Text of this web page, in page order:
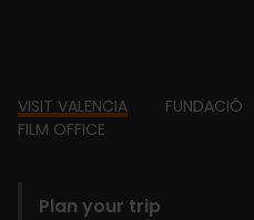
Footer
VISIT VALENCIA FUNDACIÓ
FILM OFFICE
Plan your trip